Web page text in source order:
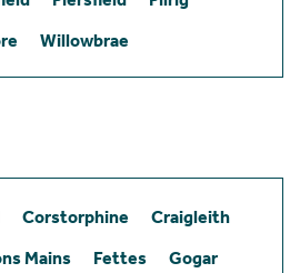
Willowbrae
Corstorphine
Craigleith
Mains Fettes
Gogar